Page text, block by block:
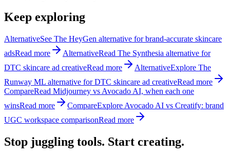
Keep exploring
AlternativeSee The HeyGen alternative for brand-accurate skincare
adsRead more AlternativeRead The Synthesia alternative for
DTC skincare ad creativeRead more AlternativeExplore The
Runway ML alternative for DTC skincare ad creativeRead more
CompareRead Midjourney vs Avocado AI, when each one
winsRead more CompareExplore Avocado AI vs Creatify: brand
UGC workspace comparisonRead more
Stop juggling tools. Start creating.